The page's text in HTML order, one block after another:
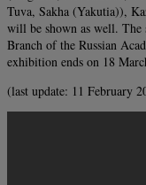
Tuva, Sakha (Yakutia)),
will be shown as well. The
Branch of the Russian
exhibition ends on 18
(last update: 11 February